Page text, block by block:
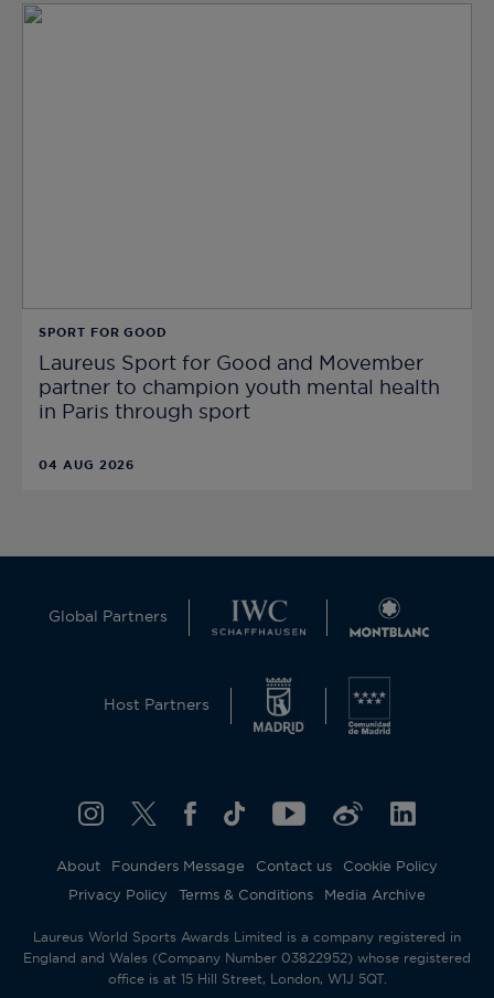
SPORT FOR GOOD
Laureus Sport for Good and Movember
partner to champion youth mental health
in Paris through sport
04 AUG 2026
Global Partners
Host Partners
About Founders Message Contact us
Cookie Policy
Privacy Policy
Terms & Conditions Media Archive
Laureus World Sports Awards Limited is a company registered in
England and Wales (Company Number 03822952) whose registered
office is at 15 Hill Street, London, W1J 5QT.